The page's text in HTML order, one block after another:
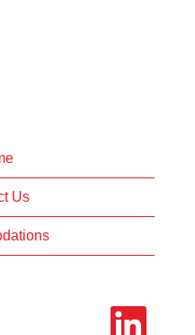
Us
O